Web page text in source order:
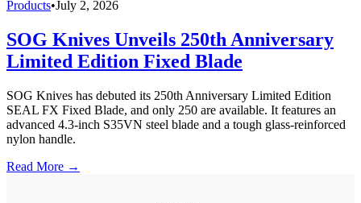
Products•July 2, 2026
SOG Knives Unveils 250th Anniversary
Limited Edition Fixed Blade
SOG Knives has debuted its 250th Anniversary Limited Edition
SEAL FX Fixed Blade, and only 250 are available. It features an
advanced 4.3-inch S35VN steel blade and a tough glass-reinforced
nylon handle.
Read More →